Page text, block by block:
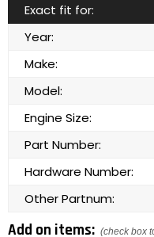
Exact fit for:
Year:
Make:
Model:
Engine Size:
Part Number:
Hardware Number:
Other Partnum:
Add on items: (check box